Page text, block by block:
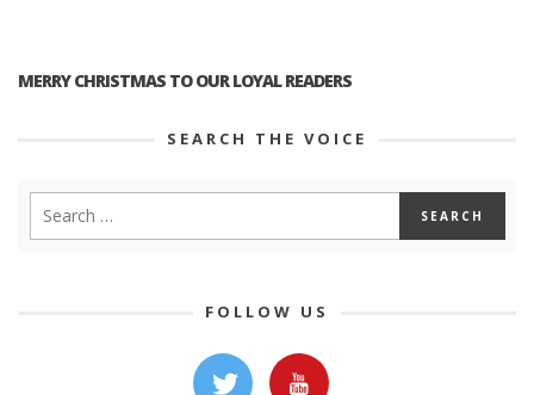
MERRY CHRISTMAS TO OUR LOYAL READERS
SEARCH THE VOICE
FOLLOW US